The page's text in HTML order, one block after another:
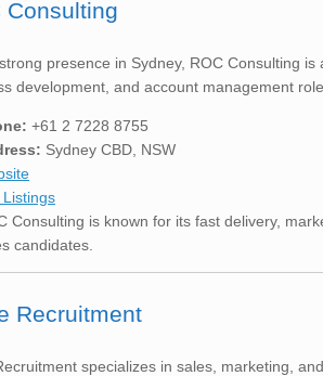
Consulting
presence in Sydney, ROC Consulting
development, and account management
+61 2 7228 8755
Sydney CBD, NSW
Consulting is known for its fast delivery,
candidates.
Recruitment
specializes in sales, marketing,